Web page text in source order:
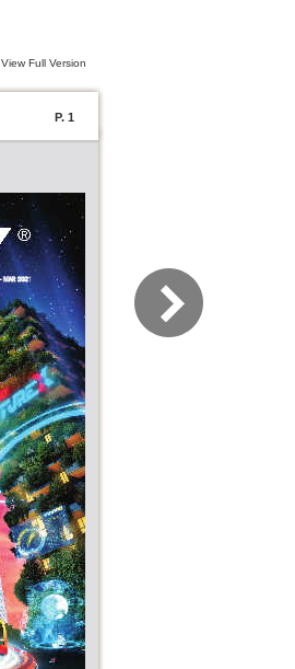
View Full Version
P. 1